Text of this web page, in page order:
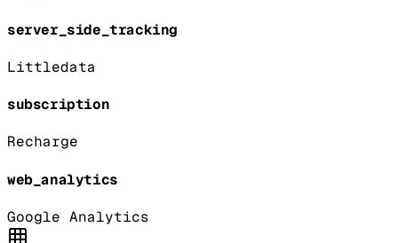
server_side_tracking
Littledata
subscription
Recharge
web_analytics
Google Analytics